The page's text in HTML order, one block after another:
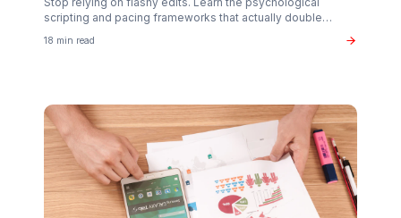
Stop chasing AdSense. The real wealth in the creator
economy is in B2B brand deals. Discover the exact
sponsors look for in 2026.